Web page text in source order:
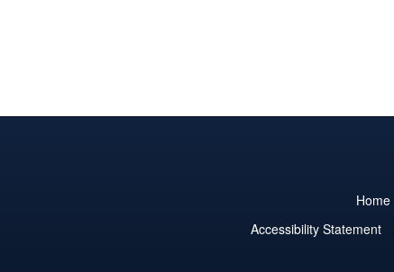
Home
Accessibility Statement